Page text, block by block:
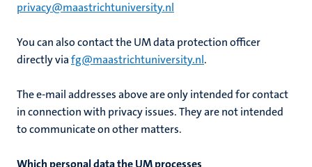
privacy@maastrichtuniversity.nl
You can also contact the UM data protection officer
directly viafg@maastrichtuniversity.nl.
The e-mail addresses above are only intended for contact
in connection with privacy issues. They are not intended
to communicate on other matters.
Which personal data the UM processes